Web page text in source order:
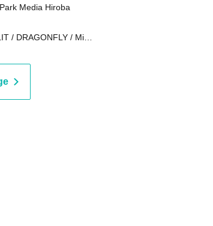
Media Hiroba
/ DRAGONFLY / Miari